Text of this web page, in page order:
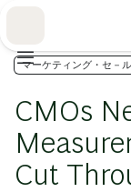
マーケティング・セ－
CMOs
Cut